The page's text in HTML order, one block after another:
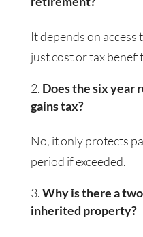
It depends on
just cost or tax
Does the six year
gains tax?
No, it only protects
period if exceeded.
Why is there a
inherited property?